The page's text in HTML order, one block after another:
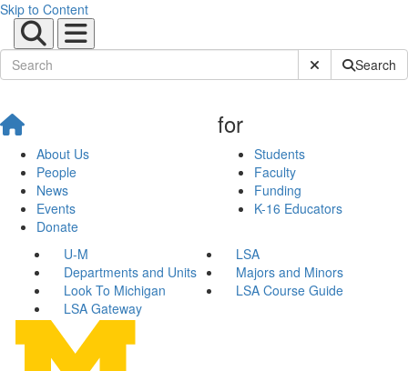
Skip to Content
Submit SiteSearch
About Us
People
News
Events
Donate
for
Students
Faculty
Funding
K-16 Educators
U-M
LSA
Departments and Units
Majors and Minors
Look To Michigan
LSA Course Guide
LSA Gateway